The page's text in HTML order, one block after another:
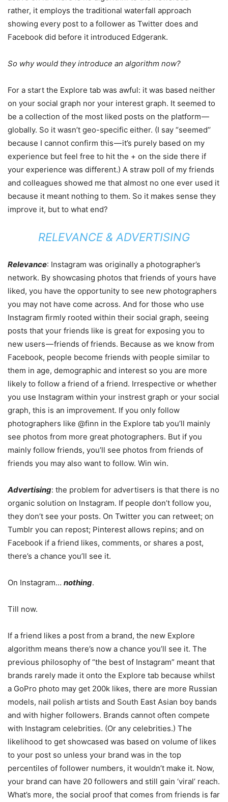
rather, it employs the traditional waterfall approach
showing every post to a follower as Twitter does and
Facebook did before it introduced Edgerank.
So why would they introduce an algorithm now?
For a start the Explore tab was awful: it was based neither
on your social graph nor your interest graph. It seemed to
be a collection of the most liked posts on the platform —
globally. So it wasn’t geo-specific either. (I say “seemed’’
because I cannot confirm this — it’s purely based on my
experience but feel free to hit the + on the side there if
your experience was different.) A straw poll of my friends
and colleagues showed me that almost no one ever used it
because it meant nothing to them. So it makes sense they
improve it, but to what end?
RELEVANCE & ADVERTISING
Relevance: Instagram was originally a photographer’s
network. By showcasing photos that friends of yours have
liked, you have the opportunity to see new photographers
you may not have come across. And for those who use
Instagram firmly rooted within their social graph, seeing
posts that your friends like is great for exposing you to
new users — friends of friends. Because as we know from
Facebook, people become friends with people similar to
them in age, demographic and interest so you are more
likely to follow a friend of a friend. Irrespective or whether
you use Instagram within your instrest graph or your social
graph, this is an improvement. If you only follow
photographers like @finn in the Explore tab you’ll mainly
see photos from more great photographers. But if you
mainly follow friends, you’ll see photos from friends of
friends you may also want to follow. Win win.
Advertising: the problem for advertisers is that there is no
organic solution on Instagram. If people don’t follow you,
they don’t see your posts. On Twitter you can retweet; on
Tumblr you can repost; Pinterest allows repins; and on
Facebook if a friend likes, comments, or shares a post,
there’s a chance you’ll see it.
On Instagram… nothing.
Till now.
If a friend likes a post from a brand, the new Explore
algorithm means there’s now a chance you’ll see it. The
previous philosophy of “the best of Instagram” meant that
brands rarely made it onto the Explore tab because whilst
a GoPro photo may get 200k likes, there are more Russian
models, nail polish artists and South East Asian boy bands
and with higher followers. Brands cannot often compete
with Instagram celebrities. (Or any celebrities.) The
likelihood to get showcased was based on volume of likes
to your post so unless your brand was in the top
percentiles of follower numbers, it wouldn’t make it. Now,
your brand can have 20 followers and still gain ‘viral’ reach.
What’s more, the social proof that comes from friends is far